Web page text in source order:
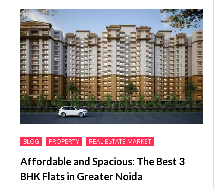
BLOG PROPERTY REAL ESTATE MARKET
Affordable and Spacious: The Best 3
BHK Flats in Greater Noida